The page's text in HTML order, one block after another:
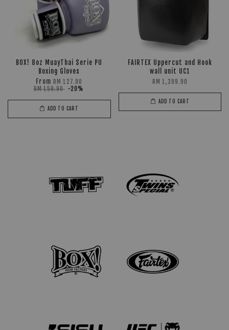
BOX! 8oz MuayThai Serie PU
Boxing Gloves
From RM 127.90
RM 159.90 -20%
ADD TO CART
FAIRTEX Uppercut and Hook
wall unit UC1
RM 1,399.90
ADD TO CART